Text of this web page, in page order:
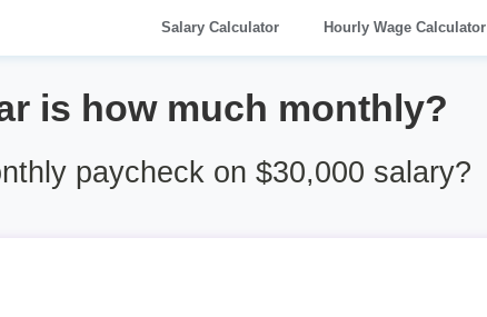
Salary Calculator Hourly Wage Calculator
is how much monthly?
paycheck on $30,000 salary?